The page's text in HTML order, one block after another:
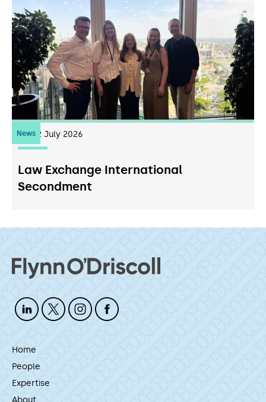
News22 July 2026
Law Exchange International
Secondment
Home
People
Expertise